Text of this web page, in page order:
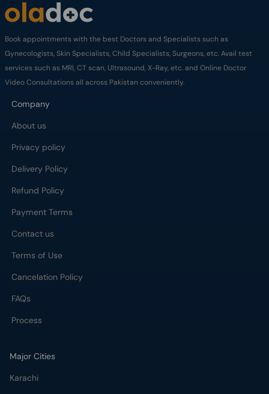
Book appointments with the best Doctors and Specialists such as
Gynecologists, Skin Specialists, Child Specialists, Surgeons, etc. Avail test
services such as MRI, CT scan, Ultrasound, X-Ray, etc. and Online Doctor
Video Consultations all across Pakistan conveniently.
Company
About us
Privacy policy
Delivery Policy
Refund Policy
Payment Terms
Contact us
Terms of Use
Cancelation Policy
FAQs
Process
Major Cities
Karachi